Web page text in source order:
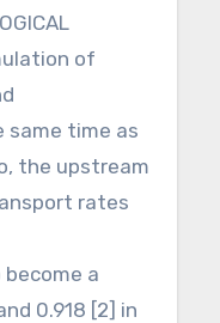
of
same time as
the upstream
rates
a
0.918 [2] in